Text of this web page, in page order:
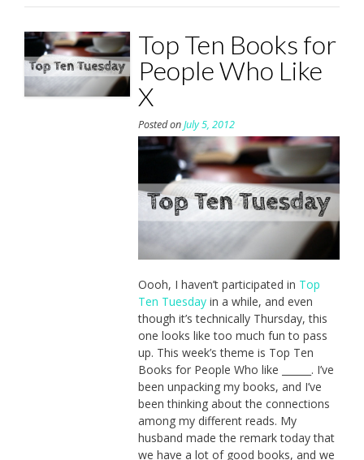
Top Ten Books for
People Who Like
X
Posted onJuly 5, 2012
Oooh, I haven’t participated in Top
Ten Tuesdayin a while, and even
though it’s technically Thursday, this
one looks like too much fun to pass
up. This week’s theme is Top Ten
Books for People Who like ______. I’ve
been unpacking my books, and I’ve
been thinking about the connections
among my different reads. My
husband made the remark today that
we have a lot of good books, and we